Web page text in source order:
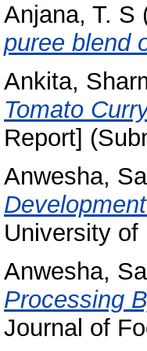
Anjana, T. S
puree blend
Ankita,
Tomato
Report]
Anwesha,
University of
Anwesha,
Processing
Journal of